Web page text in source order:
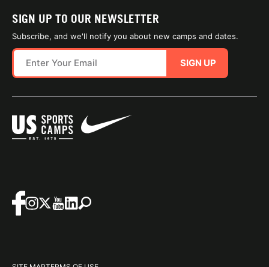
SIGN UP TO OUR NEWSLETTER
Subscribe, and we'll notify you about new camps and dates.
SIGN UP